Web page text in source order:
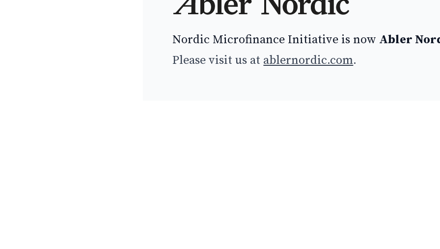
Nordic Microfinance Initiative is now Abler
Please visit us at ablernordic.com.